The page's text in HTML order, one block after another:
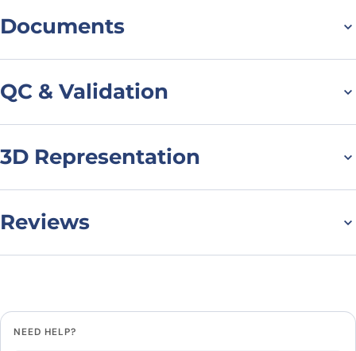
Documents
QC & Validation
Flow Cytometry results
for Anti-Mouse CD79b
Antibody (HM79-16)
3D Representation
Reviews
NEED HELP?